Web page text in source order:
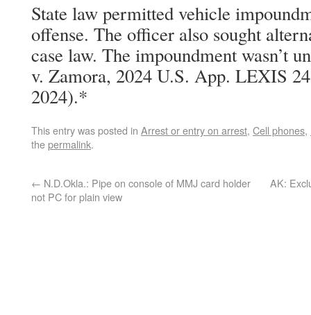
State law permitted vehicle
offense. The officer also sought
case law. The impoundment wasn’t
v. Zamora, 2024 U.S. App. LEXIS
2024).*
This entry was posted in Arrest or entry on arrest, Cell phones,
thepermalink.
← N.D.Okla.: Pipe on console of MMJ card holder
not PC for plain view
AK: